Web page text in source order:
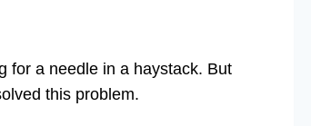
for a needle in a haystack. But
this problem.